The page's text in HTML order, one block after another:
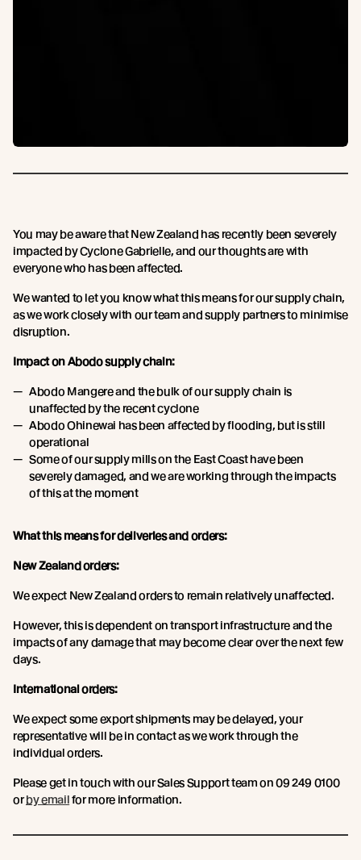
You may be aware that New Zealand has recently been severely
impacted by Cyclone Gabrielle, and our thoughts are with
everyone who has been affected.
We wanted to let you know what this means for our supply chain,
as we work closely with our team and supply partners to minimise
disruption.
Impact on Abodo supply chain:
Abodo Mangere and the bulk of our supply chain is
unaffected by the recent cyclone
Abodo Ohinewai has been affected by flooding, but is still
operational
Some of our supply mills on the East Coast have been
severely damaged, and we are working through the impacts
of this at the moment
What this means for deliveries and orders:
New Zealand orders:
We expect New Zealand orders to remain relatively unaffected.
However, this is dependent on transport infrastructure and the
impacts of any damage that may become clear over the next few
days.
International orders:
We expect some export shipments may be delayed, your
representative will be in contact as we work through the
individual orders.
Please get in touch with our Sales Support team on 09 249 0100
orby emailfor more information.